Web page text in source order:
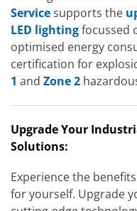
Servicesupports the
LED lightingfocussed
optimised energy
certification for
1 and Zone 2
Upgrade Your
Solutions:
Experience the
for yourself. Upgrade